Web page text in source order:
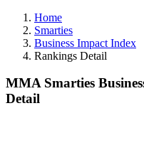
Home
Smarties
Business Impact Index
Rankings Detail
MMA Smarties
Detail